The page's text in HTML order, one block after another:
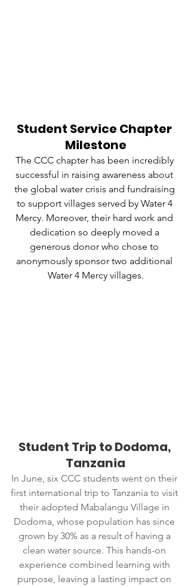
Student Service Chapter
Milestone
The CCC chapter has been incredibly
successful in raising awareness about
the global water crisis and fundraising
to support villages served by Water 4
Mercy. Moreover, their hard work and
dedication so deeply moved a
generous donor who chose to
anonymously sponsor two additional
Water 4 Mercy villages.
Student Trip to Dodoma,
Tanzania
In June, six CCC students went on their
first international trip to Tanzania to visit
their adopted Mabalangu Village in
Dodoma, whose population has since
grown by 30% as a result of having a
clean water source. This hands-on
experience combined learning with
purpose, leaving a lasting impact on